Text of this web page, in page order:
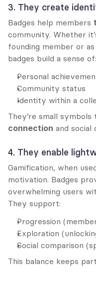
3. They create
Badges help members
community. Whether
founding member or
badges build a sense of:
Personal
Community status
Identity within a
They’re small
connection and social
4. They enable
Gamification, when
motivation. Badges
overwhelming users
They support:
Progression
Exploration
Social comparison
This balance keeps